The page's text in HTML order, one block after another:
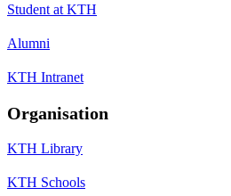
Student at KTH
Alumni
KTH Intranet
Organisation
KTH Library
KTH Schools